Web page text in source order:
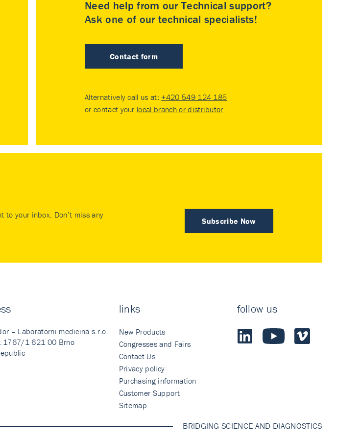
Need help from our Technical support?
Ask one of our technical specialists!
Contact form
Alternatively call us at: +420 549 124 185
or contact your local branch or distributor.
Subscribe Now
your inbox. Don’t miss any
– Laboratorni medicina s.r.o.
1767/1 621 00 Brno
links
New Products
Congresses and Fairs
Contact Us
Privacy policy
Purchasing information
Customer Support
Sitemap
follow us
BRIDGING SCIENCE AND DIAGNOSTICS